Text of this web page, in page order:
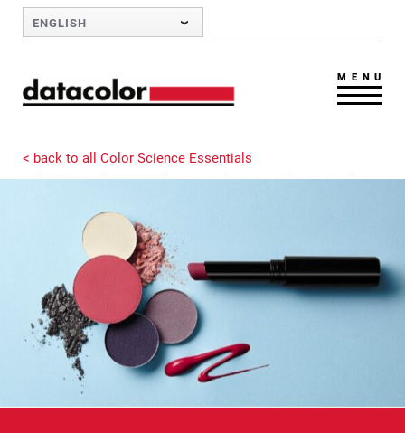
Skip to Main Content
ENGLISH
MENU
< back to all Color Science Essentials